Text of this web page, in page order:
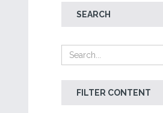
SEARCH
FILTER CONTENT